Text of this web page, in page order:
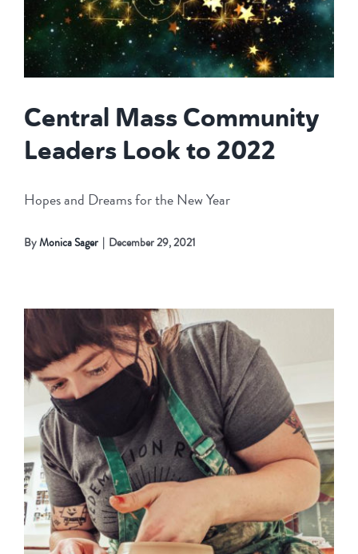
Central Mass Community
Leaders Look to 2022
Hopes and Dreams for the New Year
ByMonica Sager | December 29, 2021